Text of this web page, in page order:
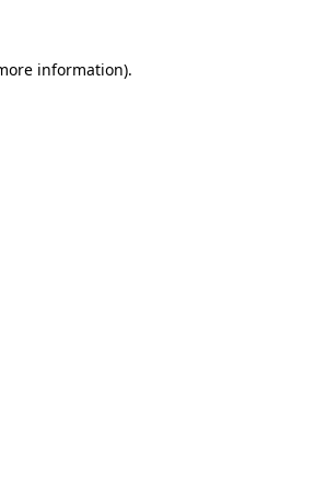
information).